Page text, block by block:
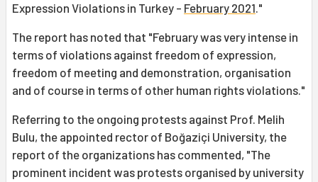
Expression Violations in Turkey - February 2021."
The report has noted that "February was very intense in
terms of violations against freedom of expression,
freedom of meeting and demonstration, organisation
and of course in terms of other human rights violations."
Referring to the ongoing protests against Prof. Melih
Bulu, the appointed rector of Boğaziçi University, the
report of the organizations has commented, "The
prominent incident was protests organised by university